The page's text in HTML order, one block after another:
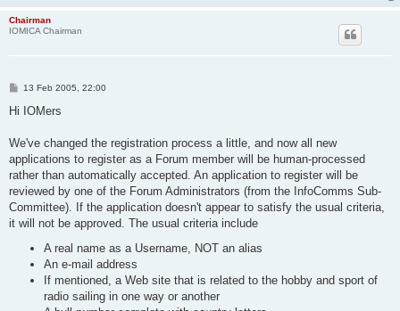
Chairman
IOMICA Chairman
P13 Feb 2005, 22:00
Hi IOMers
We've changed the registration process a little, and now all new
applications to register as a Forum member will be human-processed
rather than automatically accepted. An application to register will be
reviewed by one of the Forum Administrators (from the InfoComms Sub-
Committee). If the application doesn't appear to satisfy the usual criteria,
it will not be approved. The usual criteria include
A real name as a Username, NOT an alias
An e-mail address
If mentioned, a Web site that is related to the hobby and sport of
radio sailing in one way or another